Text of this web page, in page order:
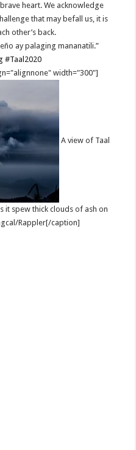
heart. We acknowledge
that may befall us, it is
other’s back.
ay palaging mananatili.”
#Taal2020
width="300"]
A view of Taal
it spew thick clouds of ash on
Rappler[/caption]